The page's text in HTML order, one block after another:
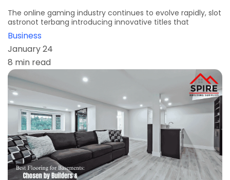
The online gaming industry continues to evolve rapidly, slot
astronot terbang introducing innovative titles that
Business
January 24
8 min read